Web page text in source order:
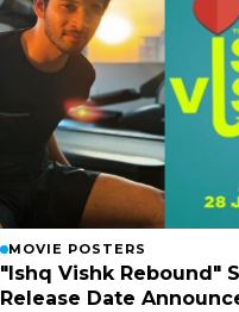
MOVIE POSTERS
"Ishq Vishk Rebound"
Release Date